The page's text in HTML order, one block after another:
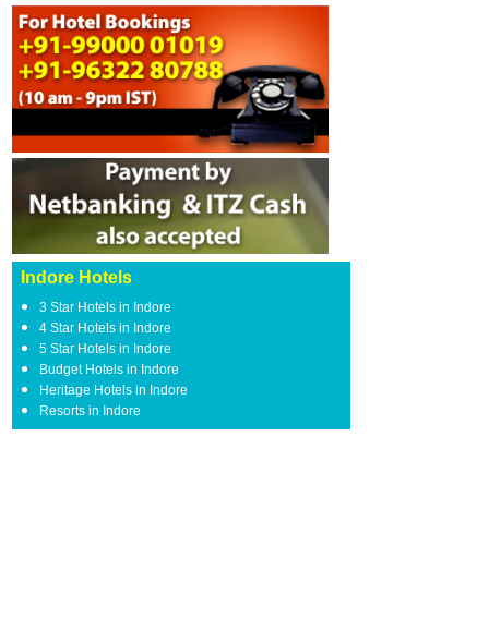
Indore Hotels
3 Star Hotels in Indore
4 Star Hotels in Indore
5 Star Hotels in Indore
Budget Hotels in Indore
Heritage Hotels in Indore
Resorts in Indore